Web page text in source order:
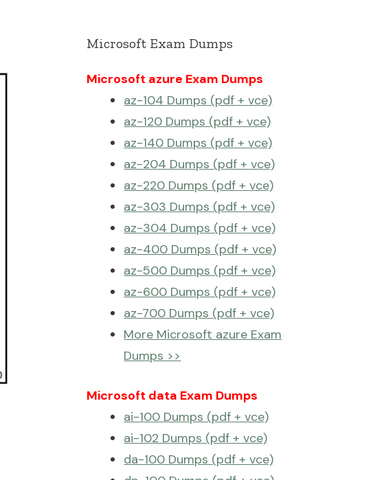
Microsoft Exam Dumps
Microsoft azure Exam Dumps
az-104 Dumps (pdf + vce)
az-120 Dumps (pdf + vce)
az-140 Dumps (pdf + vce)
az-204 Dumps (pdf + vce)
az-220 Dumps (pdf + vce)
az-303 Dumps (pdf + vce)
az-304 Dumps (pdf + vce)
az-400 Dumps (pdf + vce)
az-500 Dumps (pdf + vce)
az-600 Dumps (pdf + vce)
az-700 Dumps (pdf + vce)
More Microsoft azure Exam
Dumps >>
Microsoft data Exam Dumps
ai-100 Dumps (pdf + vce)
ai-102 Dumps (pdf + vce)
da-100 Dumps (pdf + vce)